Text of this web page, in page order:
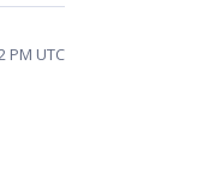
PM UTC